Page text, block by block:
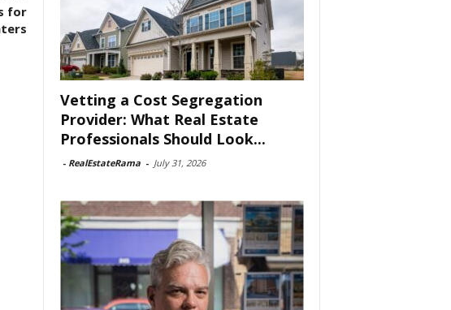
for
Vetting a Cost Segregation
Provider: What Real Estate
Professionals Should Look...
- RealEstateRama - July 31, 2026